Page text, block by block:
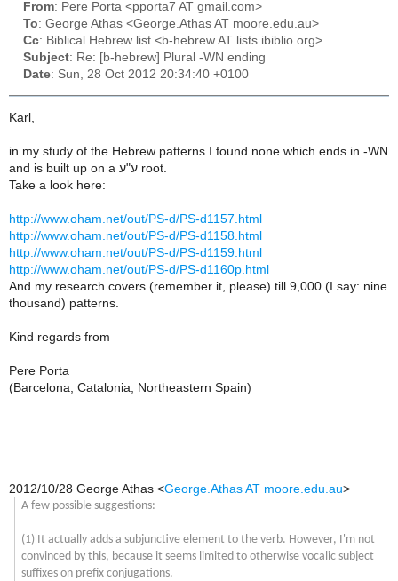
From: Pere Porta <pporta7 AT gmail.com>
To: George Athas <George.Athas AT moore.edu.au>
Cc: Biblical Hebrew list <b-hebrew AT lists.ibiblio.org>
Subject: Re: [b-hebrew] Plural -WN ending
Date: Sun, 28 Oct 2012 20:34:40 +0100
Karl,
in my study of the Hebrew patterns I found none which ends in -WN
and is built up on a ע"ע root.
Take a look here:
http://www.oham.net/out/PS-d/PS-d1157.html
http://www.oham.net/out/PS-d/PS-d1158.html
http://www.oham.net/out/PS-d/PS-d1159.html
http://www.oham.net/out/PS-d/PS-d1160p.html
And my research covers (remember it, please) till 9,000 (I say: nine
thousand) patterns.
Kind regards from
Pere Porta
(Barcelona, Catalonia, Northeastern Spain)
2012/10/28 George Athas <George.Athas AT moore.edu.au>
A few possible suggestions:
(1) It actually adds a subjunctive element to the verb. However, I'm not
convinced by this, because it seems limited to otherwise vocalic subject
suffixes on prefix conjugations.